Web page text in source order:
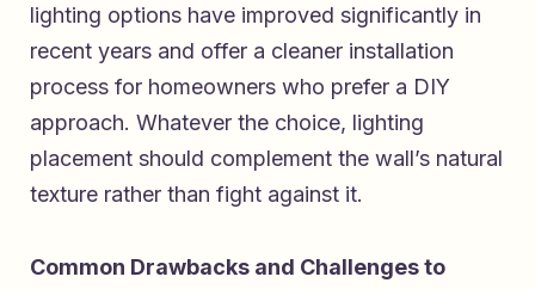
lighting options have improved significantly in
recent years and offer a cleaner installation
process for homeowners who prefer a DIY
approach. Whatever the choice, lighting
placement should complement the wall’s natural
texture rather than fight against it.
Common Drawbacks and Challenges to